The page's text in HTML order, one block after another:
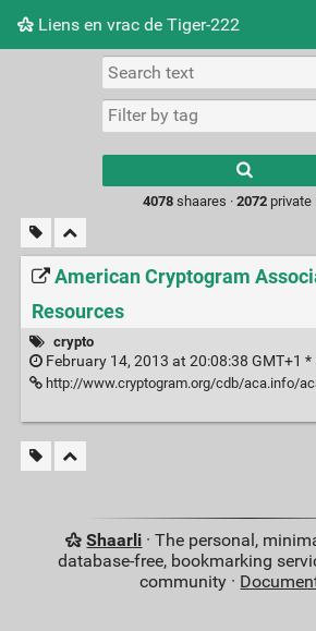
Liens en vrac de Tiger-222
Picture wall
4078 shaares ·2072 private
American Cryptogram
Resources
crypto
February 14, 2013 at 20:08:38 GMT+1 *
http://www.cryptogram.org/cdb/aca.info/
Shaarli · The personal,
database-free, bookmarking
community ·